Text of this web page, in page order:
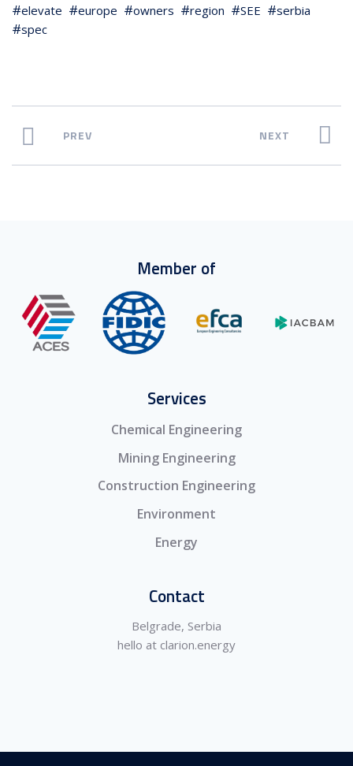
elevate
europe owners region SEE
serbia
spec
PREV NEXT
Member of
Services
Chemical Engineering
Mining Engineering
Construction Engineering
Environment
Energy
Contact
Belgrade, Serbia
hello at clarion.energy